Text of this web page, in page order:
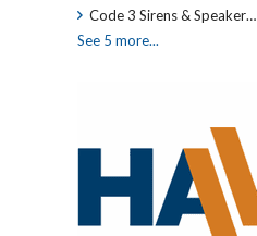
Code 3 Sirens & Speaker…
See 5 more...